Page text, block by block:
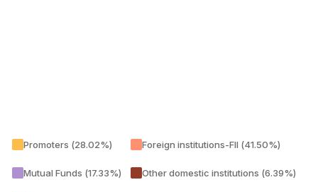
Promoters (28.02%)
Mutual Funds (17.33%)
Foreign institutions-FII (41.50%)
Other domestic institutions (6.39%)